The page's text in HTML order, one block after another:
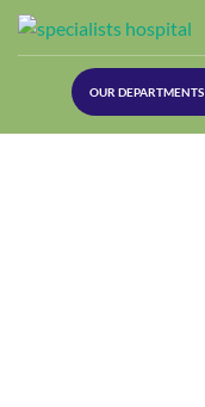
(Plastic
OUR DEPARTMENTS